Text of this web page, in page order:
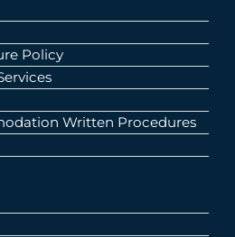
Policy
Written Procedures